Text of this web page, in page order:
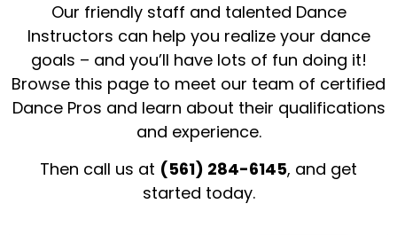
Our friendly staff and talented Dance
Instructors can help you realize your dance
goals – and you’ll have lots of fun doing it!
Browse this page to meet our team of certified
Dance Pros and learn about their qualifications
and experience.
Then call us at (561) 284-6145, and get
started today.